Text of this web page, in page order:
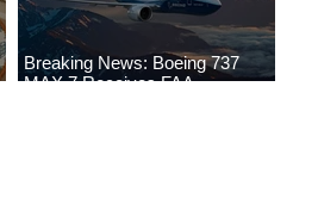
Breaking News: Boeing 737
MAX 7 Receives FAA